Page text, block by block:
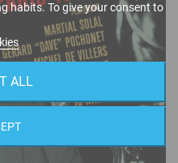
habits. To give your consent to
ALL